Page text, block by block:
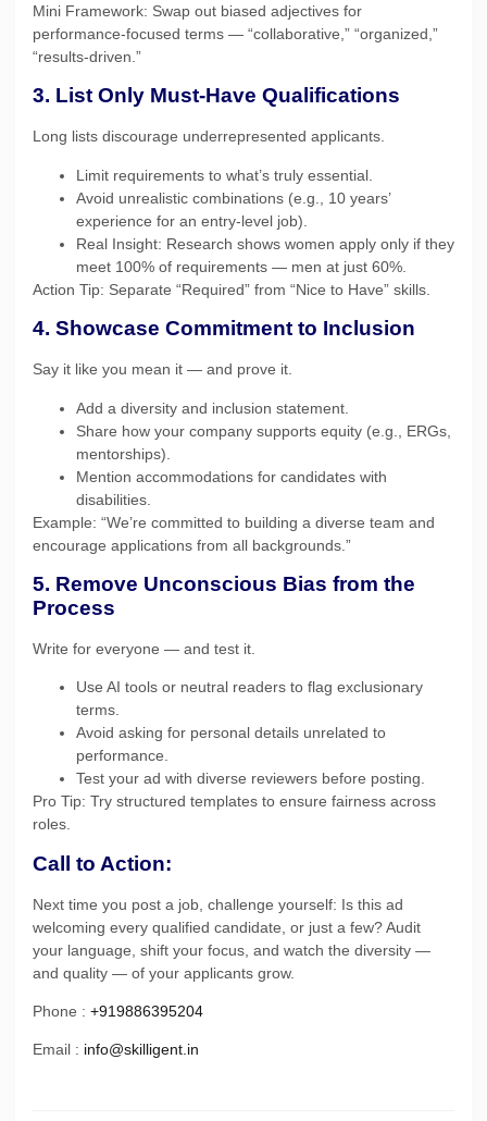
Mini Framework: Swap out biased adjectives for
performance-focused terms — “collaborative,” “organized,”
“results-driven.”
3. List Only Must-Have Qualifications
Long lists discourage underrepresented applicants.
Limit requirements to what’s truly essential.
Avoid unrealistic combinations (e.g., 10 years’
experience for an entry-level job).
Real Insight: Research shows women apply only if they
meet 100% of requirements — men at just 60%.
Action Tip: Separate “Required” from “Nice to Have” skills.
4. Showcase Commitment to Inclusion
Say it like you mean it — and prove it.
Add a diversity and inclusion statement.
Share how your company supports equity (e.g., ERGs,
mentorships).
Mention accommodations for candidates with
disabilities.
Example: “We’re committed to building a diverse team and
encourage applications from all backgrounds.”
5. Remove Unconscious Bias from the
Process
Write for everyone — and test it.
Use AI tools or neutral readers to flag exclusionary
terms.
Avoid asking for personal details unrelated to
performance.
Test your ad with diverse reviewers before posting.
Pro Tip: Try structured templates to ensure fairness across
roles.
Call to Action:
Next time you post a job, challenge yourself: Is this ad
welcoming every qualified candidate, or just a few? Audit
your language, shift your focus, and watch the diversity —
and quality — of your applicants grow.
Phone : +919886395204
Email : info@skilligent.in